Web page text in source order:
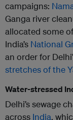
campaigns:
Ganga river
allocated some
India’s National
an order for
stretches of the
Water-stressed
Delhi’s sewage
across India,